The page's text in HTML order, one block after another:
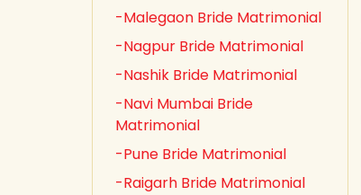
-Malegaon Bride Matrimonial
-Nagpur Bride Matrimonial
-Nashik Bride Matrimonial
-Navi Mumbai Bride
Matrimonial
-Pune Bride Matrimonial
-Raigarh Bride Matrimonial